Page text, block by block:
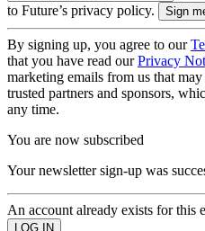
to Future’s privacy policy.
By signing up, you agree to our
that you have read ourPrivacy
marketing emails from us that
trusted partners and sponsors,
any time.
You are now subscribed
Your newsletter sign-up was
An account already exists for this